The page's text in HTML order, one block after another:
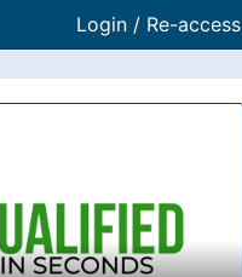
Login / Re-access